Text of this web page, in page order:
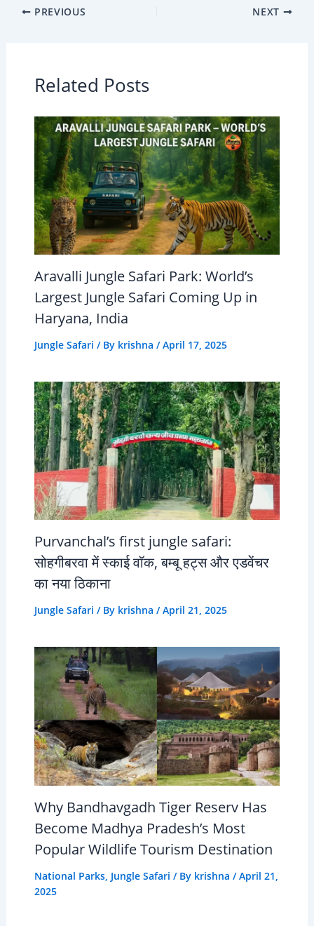
PREVIOUS NEXT
Related Posts
Aravalli Jungle Safari Park: World’s
Largest Jungle Safari Coming Up in
Haryana, India
Jungle Safari / By krishna /April 17, 2025
Purvanchal’s first jungle safari:
सोहगीबरवा में स्काई वॉक, बम्बू हट्स और एडवेंचर
का नया ठिकाना
Jungle Safari / By krishna /April 21, 2025
Why Bandhavgadh Tiger Reserv Has
Become Madhya Pradesh’s Most
Popular Wildlife Tourism Destination
National Parks, Jungle Safari / By krishna /April 21,
2025